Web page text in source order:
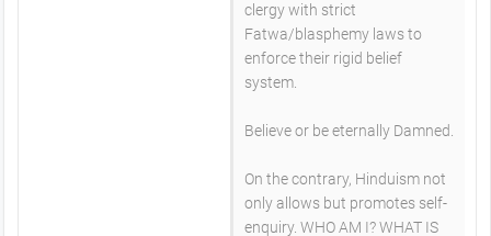
clergy with strict
Fatwa/blasphemy laws to
enforce their rigid belief
system.
Believe or be eternally Damned.
On the contrary, Hinduism not
only allows but promotes self-
enquiry. WHO AM I? WHAT IS